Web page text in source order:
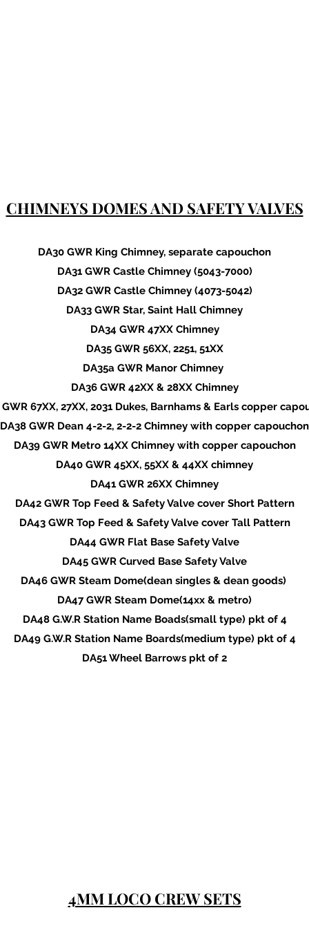
CHIMNEYS DOMES AND SAFETY VALVES
DA30 GWR King Chimney, separate capouchon
DA31 GWR Castle Chimney (5043-7000)
DA32 GWR Castle Chimney (4073-5042)
DA33 GWR Star, Saint Hall Chimney
DA34 GWR 47XX Chimney
DA35 GWR 56XX, 2251, 51XX
DA35a GWR Manor Chimney
DA36 GWR 42XX & 28XX Chimney
GWR 67XX, 27XX, 2031 Dukes, Barnhams & Earls copper
DA38 GWR Dean 4-2-2, 2-2-2 Chimney with copper capouchon
DA39 GWR Metro 14XX Chimney with copper capouchon
DA40 GWR 45XX, 55XX & 44XX chimney
DA41 GWR 26XX Chimney
DA42 GWR Top Feed & Safety Valve cover Short Pattern
DA43 GWR Top Feed & Safety Valve cover Tall Pattern
DA44 GWR Flat Base Safety Valve
DA45 GWR Curved Base Safety Valve
DA46 GWR Steam Dome(dean singles & dean goods)
DA47 GWR Steam Dome(14xx & metro)
DA48 G.W.R Station Name Boads(small type) pkt of 4
DA49 G.W.R Station Name Boards(medium type) pkt of 4
DA51 Wheel Barrows pkt of 2
4MM LOCO CREW SETS